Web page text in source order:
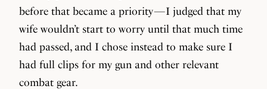
before that became a priority — I judged that my
wife wouldn’t start to worry until that much time
had passed, and I chose instead to make sure I
had full clips for my gun and other relevant
combat gear.